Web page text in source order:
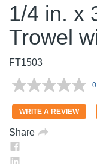
1/4 in. x
Trowel
FT1503
WRITE A REVIEW
Share